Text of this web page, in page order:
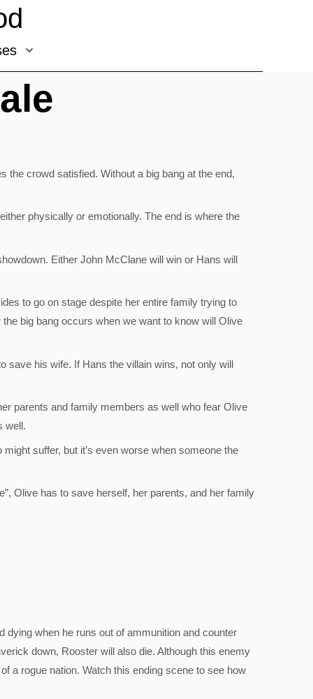
the crowd satisfied. Without a big bang at the end,
physically or emotionally. The end is where the
Either John McClane will win or Hans will
to go on stage despite her entire family trying to
big bang occurs when we want to know will Olive
save his wife. If Hans the villain wins, not only will
parents and family members as well who fear Olive
well.
suffer, but it’s even worse when someone the
Olive has to save herself, her parents, and her family
dying when he runs out of ammunition and counter
down, Rooster will also die. Although this enemy
a rogue nation. Watch this ending scene to see how